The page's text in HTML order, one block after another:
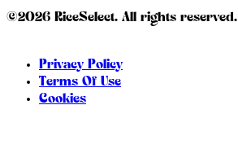
©2026 RiceSelect. All rights reserved.
Privacy Policy
Terms Of Use
Cookies